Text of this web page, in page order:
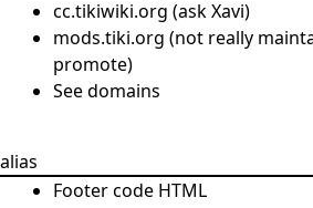
cc.tikiwiki.org (ask Xavi)
mods.tiki.org (not really
promote)
Seedomains
alias
Footer code HTML